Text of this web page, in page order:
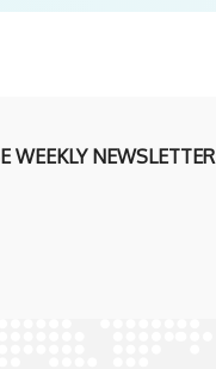
WEEKLY NEWSLETTER